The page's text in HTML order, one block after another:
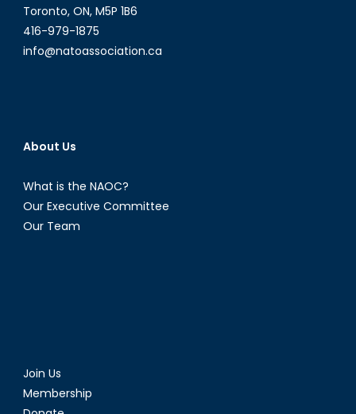
Toronto, ON, M5P 1B6
416-979-1875
info@natoassociation.ca
About Us
What is the NAOC?
Our Executive Committee
Our Team
Join Us
Membership